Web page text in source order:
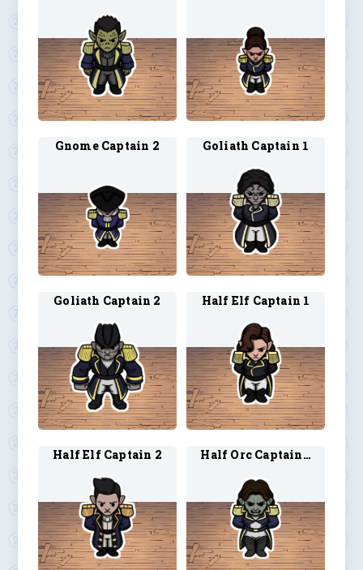
Gnome Captain 2 Goliath Captain 1
Goliath Captain 2 Half Elf Captain 1
Half Elf Captain 2 Half Orc Captain 1